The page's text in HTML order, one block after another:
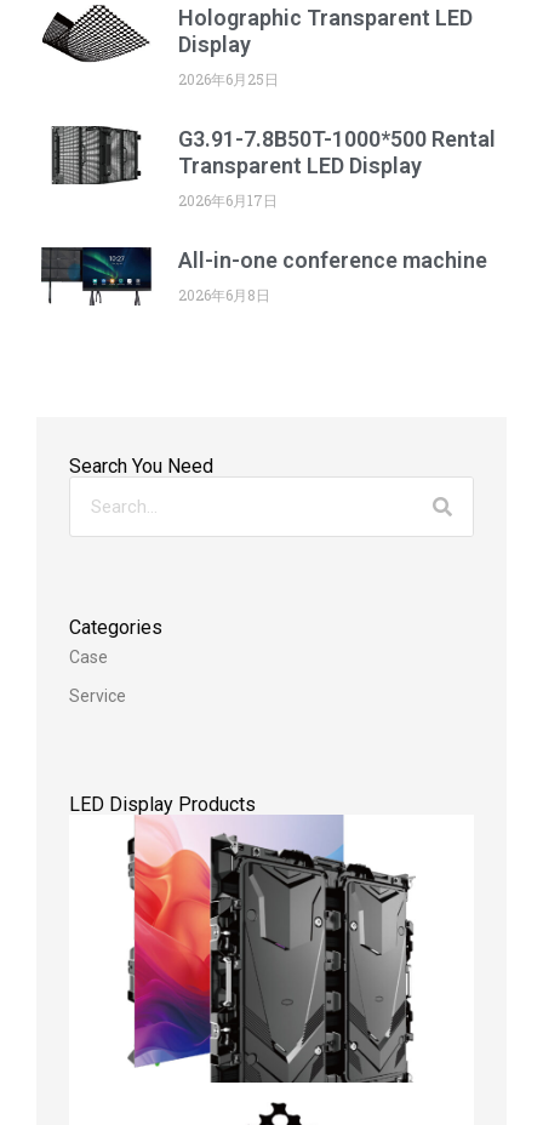
Holographic Transparent LED
Display
2026年6月25日
G3.91-7.8B50T-1000*500 Rental
Transparent LED Display
2026年6月17日
All-in-one conference machine
2026年6月8日
Search You Need
Categories
Case
Service
LED Display Products